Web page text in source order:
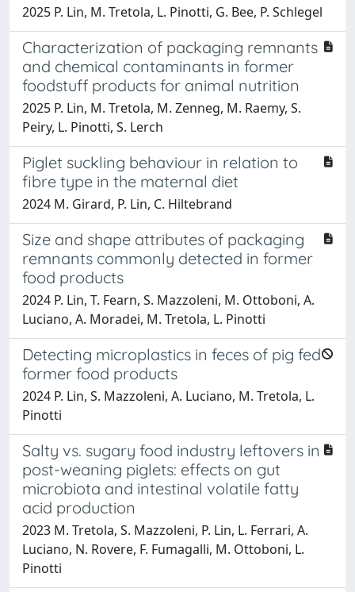
2025 P. Lin, M. Tretola, L. Pinotti, G. Bee, P. Schlegel
Characterization of packaging remnants
and chemical contaminants in former
foodstuff products for animal nutrition
2025 P. Lin, M. Tretola, M. Zenneg, M. Raemy, S.
Peiry, L. Pinotti, S. Lerch
Piglet suckling behaviour in relation to
fibre type in the maternal diet
2024 M. Girard, P. Lin, C. Hiltebrand
Size and shape attributes of packaging
remnants commonly detected in former
food products
2024 P. Lin, T. Fearn, S. Mazzoleni, M. Ottoboni, A.
Luciano, A. Moradei, M. Tretola, L. Pinotti
Detecting microplastics in feces of pig fed
former food products
2024 P. Lin, S. Mazzoleni, A. Luciano, M. Tretola, L.
Pinotti
Salty vs. sugary food industry leftovers in
post-weaning piglets: effects on gut
microbiota and intestinal volatile fatty
acid production
2023 M. Tretola, S. Mazzoleni, P. Lin, L. Ferrari, A.
Luciano, N. Rovere, F. Fumagalli, M. Ottoboni, L.
Pinotti